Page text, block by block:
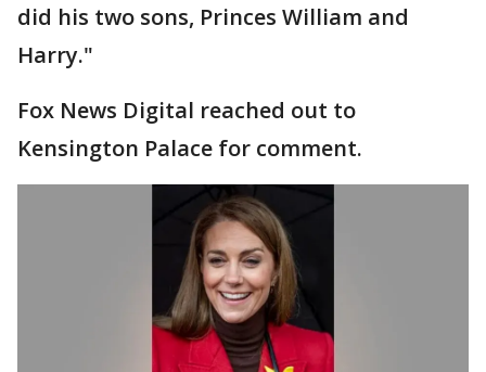
did his two sons, Princes William and
Harry."
Fox News Digital reached out to
Kensington Palace for comment.